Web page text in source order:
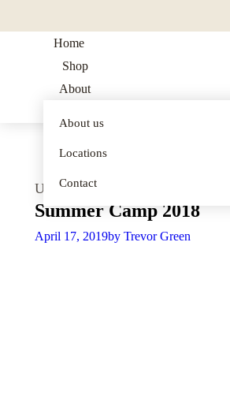
Home
Shop
Official
IGPA
About
About us
Locations
Contact
Uncategorized
Summer Camp 2018
April 17, 2019by Trevor Green